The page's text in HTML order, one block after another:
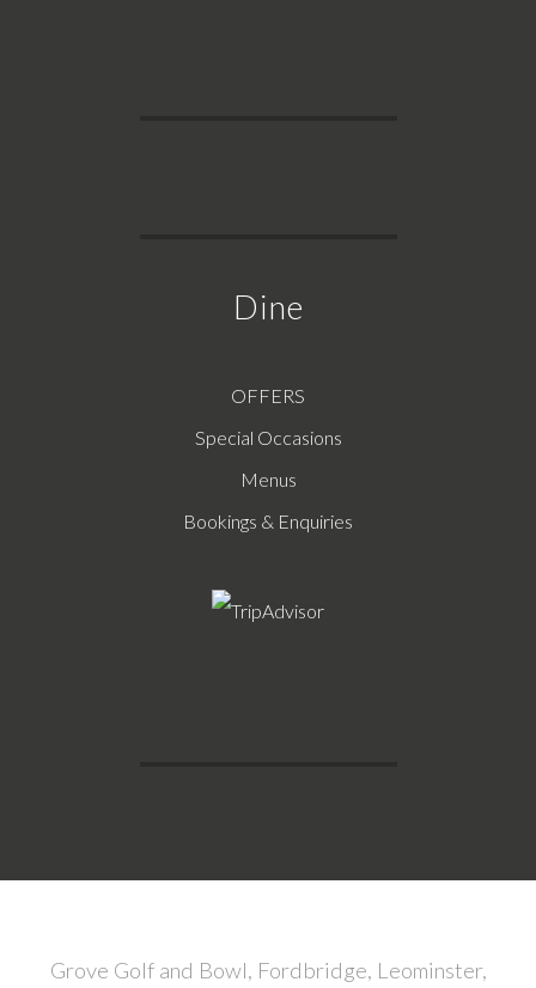
Dine
OFFERS
Special Occasions
Menus
Bookings & Enquiries
Grove Golf and Bowl, Fordbridge, Leominster,